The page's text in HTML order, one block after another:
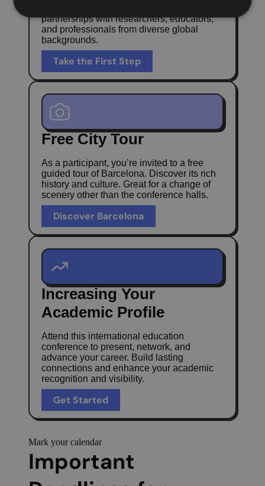
partnerships with researchers, educators,
and professionals from diverse global
backgrounds.
Take the First Step
Free City Tour
As a participant, you’re invited to a free
guided tour of Barcelona. Discover its rich
history and culture. Great for a change of
scenery other than the conference halls.
Discover Barcelona
Increasing Your
Academic Profile
Attend this international education
conference to present, network, and
advance your career. Build lasting
connections and enhance your academic
recognition and visibility.
Get Started
Mark your calendar
Important